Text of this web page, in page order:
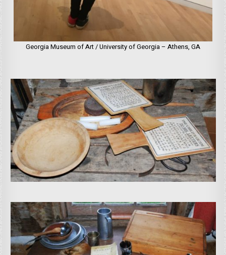
Georgia Museum of Art / University of Georgia – Athens, GA